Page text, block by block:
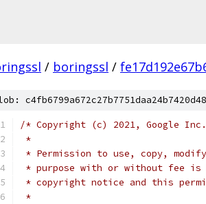
/ boringssl /
/* Copyright (c) 2021, Google Inc.
*
* Permission to use, copy,
* purpose with or without fee is
* copyright notice and this
*